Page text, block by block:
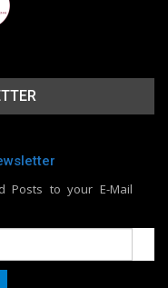
Posts to your E-Mail